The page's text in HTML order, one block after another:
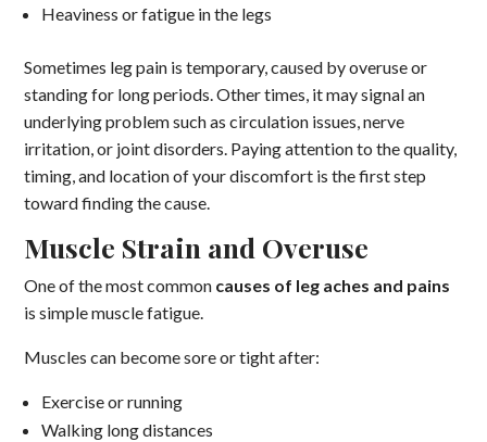
Heaviness or fatigue in the legs
Sometimes leg pain is temporary, caused by overuse or
standing for long periods. Other times, it may signal an
underlying problem such as circulation issues, nerve
irritation, or joint disorders. Paying attention to the quality,
timing, and location of your discomfort is the first step
toward finding the cause.
Muscle Strain and Overuse
One of the most common causes of leg aches and pains
is simple muscle fatigue.
Muscles can become sore or tight after:
Exercise or running
Walking long distances